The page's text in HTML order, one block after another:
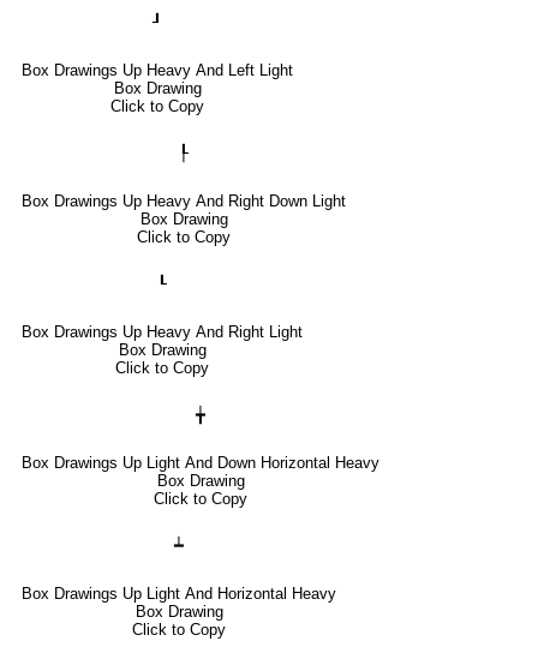
┚
Box Drawings Up Heavy And Left Light
Box Drawing
Click to Copy
┞
Box Drawings Up Heavy And Right Down Light
Box Drawing
Click to Copy
┖
Box Drawings Up Heavy And Right Light
Box Drawing
Click to Copy
╈
Box Drawings Up Light And Down Horizontal Heavy
Box Drawing
Click to Copy
┷
Box Drawings Up Light And Horizontal Heavy
Box Drawing
Click to Copy